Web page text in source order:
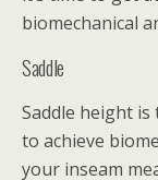
biomechanical
Saddle
Saddle height
to achieve
your inseam